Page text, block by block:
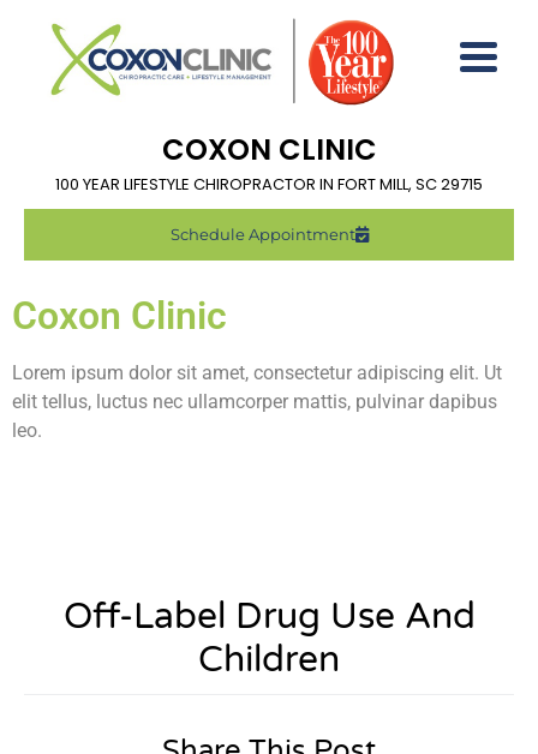
COXON CLINIC
100 YEAR LIFESTYLE CHIROPRACTOR IN FORT MILL, SC 29715
Schedule Appointment
Coxon Clinic
Lorem ipsum dolor sit amet, consectetur adipiscing elit. Ut
elit tellus, luctus nec ullamcorper mattis, pulvinar dapibus
leo.
Off-Label Drug Use And
Children